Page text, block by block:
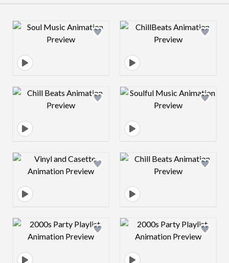
Design preview image Design preview
Design preview image Design preview
Design preview image Design preview
Design preview image Design preview